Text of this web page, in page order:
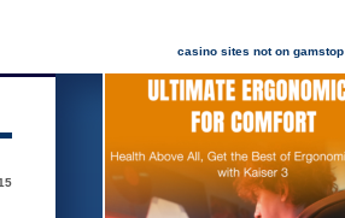
casino sites not on gamstop